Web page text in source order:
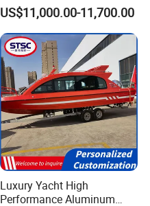
fiberglass hull)
US$11,000.00-11,700.00
Luxury Yacht High
Performance Aluminum